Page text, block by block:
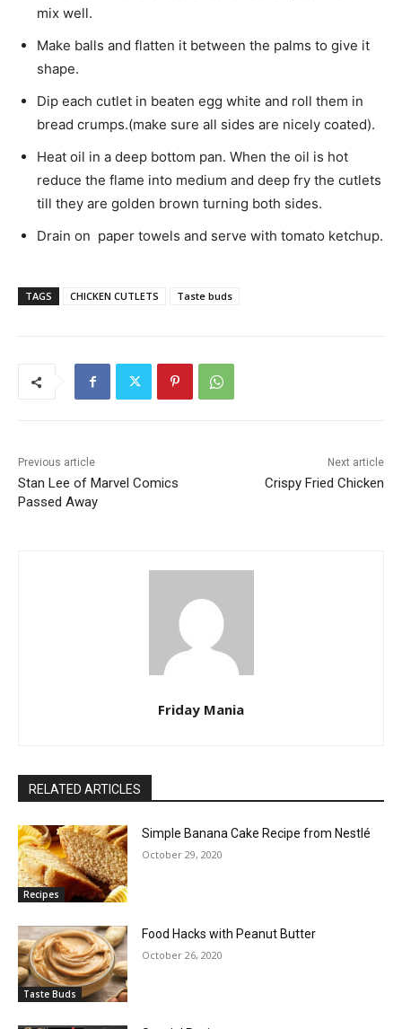
mix well.
Make balls and flatten it between the palms to give it
shape.
Dip each cutlet in beaten egg white and roll them in
bread crumps.(make sure all sides are nicely coated).
Heat oil in a deep bottom pan. When the oil is hot
reduce the flame into medium and deep fry the cutlets
till they are golden brown turning both sides.
Drain on paper towels and serve with tomato ketchup.
TAGS CHICKEN CUTLETS Taste buds
Previous article
Stan Lee of Marvel Comics
Passed Away
Next article
Crispy Fried Chicken
Friday Mania
RELATED ARTICLES
Recipes
Simple Banana Cake Recipe from Nestlé
October 29, 2020
Taste Buds
Food Hacks with Peanut Butter
October 26, 2020